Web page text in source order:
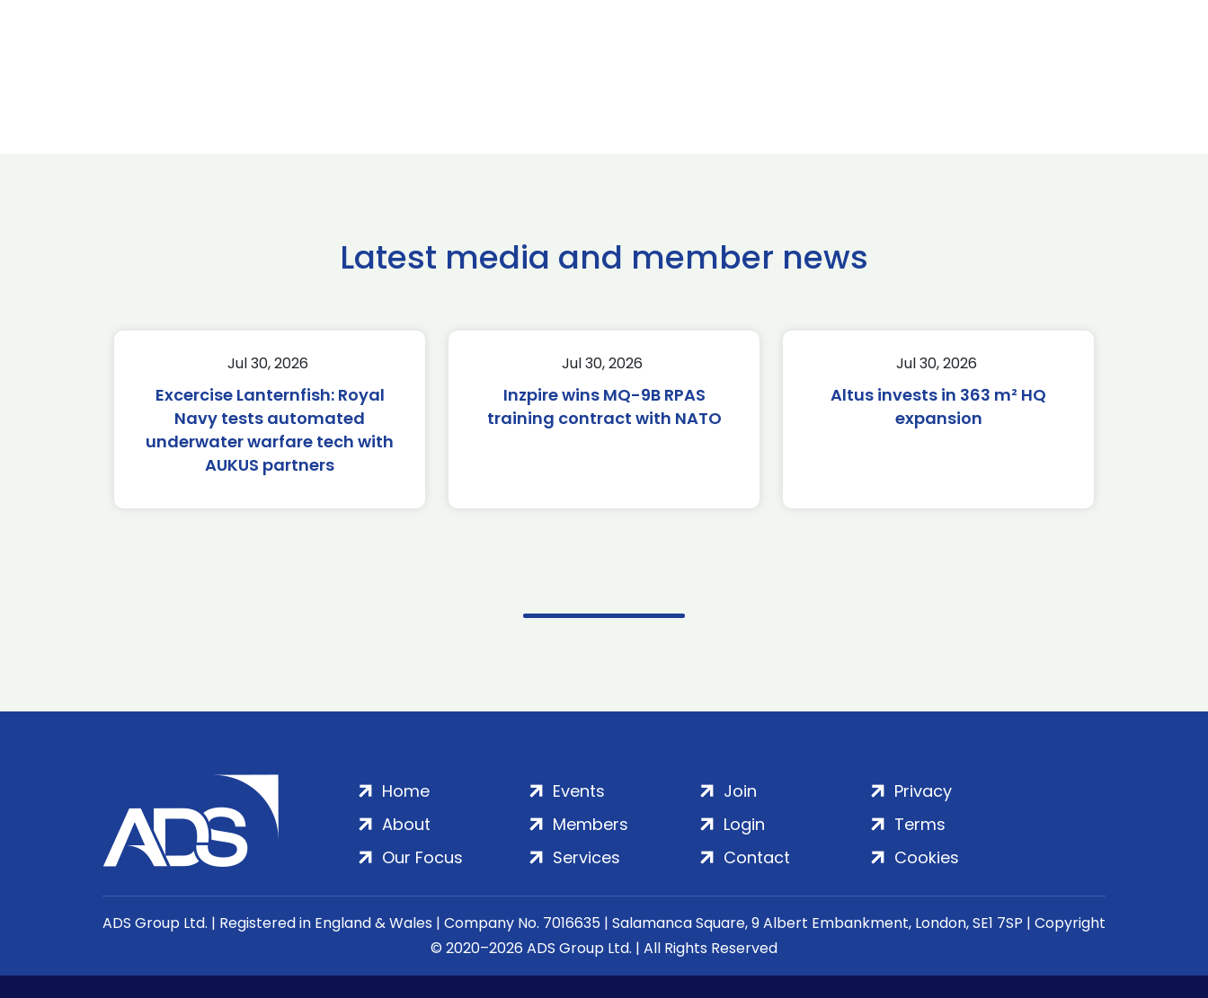
Latest media and member news
Jul 30, 2026
Excercise Lanternfish: Royal
Navy tests automated
underwater warfare tech with
AUKUS partners
Jul 30, 2026
Inzpire wins MQ-9B RPAS
training contract with NATO
Jul 30, 2026
Altus invests in 363 m² HQ
expansion
Home
About
Our Focus
Events
Members
Services
Join
Login
Contact
Privacy
Terms
Cookies
ADS Group Ltd. | Registered in England & Wales | Company No. 7016635 | Salamanca Square, 9 Albert Embankment, London, SE1 7SP | Copyright
© 2020–2026 ADS Group Ltd. | All Rights Reserved